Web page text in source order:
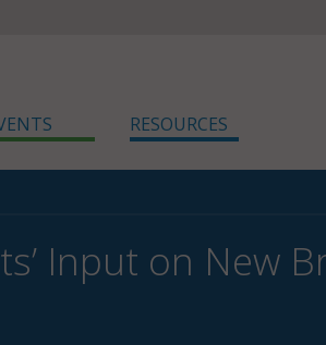
RESOURCES
Input on New